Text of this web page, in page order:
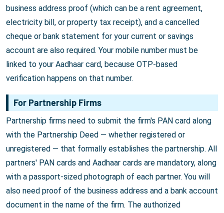
business address proof (which can be a rent agreement,
electricity bill, or property tax receipt), and a cancelled
cheque or bank statement for your current or savings
account are also required. Your mobile number must be
linked to your Aadhaar card, because OTP-based
verification happens on that number.
For Partnership Firms
Partnership firms need to submit the firm's PAN card along
with the Partnership Deed — whether registered or
unregistered — that formally establishes the partnership. All
partners' PAN cards and Aadhaar cards are mandatory, along
with a passport-sized photograph of each partner. You will
also need proof of the business address and a bank account
document in the name of the firm. The authorized